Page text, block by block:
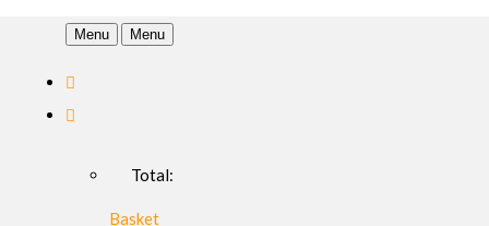
Menu Menu
Total:
Basket